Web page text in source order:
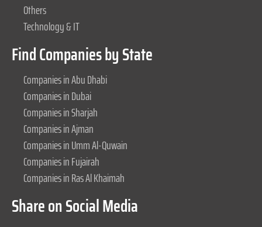
Others
Technology & IT
Find Companies by State
Companies in Abu Dhabi
Companies in Dubai
Companies in Sharjah
Companies in Ajman
Companies in Umm Al-Quwain
Companies in Fujairah
Companies in Ras Al Khaimah
Share on Social Media